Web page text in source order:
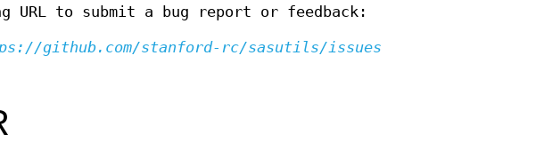
URL to submit a bug report or feedback:
github.com/stanford-rc/sasutils/issues